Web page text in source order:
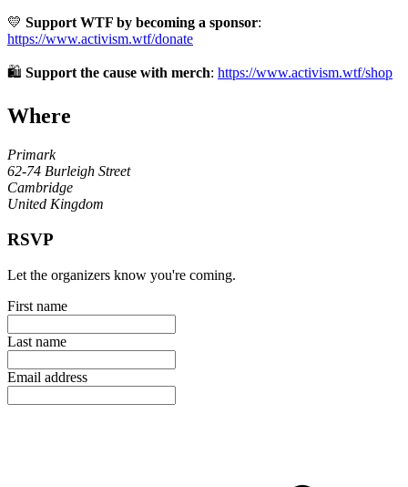
💛 Support WTF by becoming a sponsor:
https://www.activism.wtf/donate
🛍 Support the cause with merch: https://www.activism.wtf/shop
Where
Primark
62-74 Burleigh Street
Cambridge
United Kingdom
RSVP
Let the organizers know you're coming.
First name
Last name
Email address